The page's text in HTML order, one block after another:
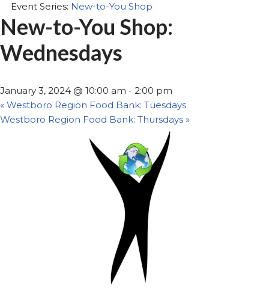
Event Series: New-to-You Shop
New-to-You Shop:
Wednesdays
January 3, 2024 @ 10:00 am - 2:00 pm
« Westboro Region Food Bank: Tuesdays
Westboro Region Food Bank: Thursdays »